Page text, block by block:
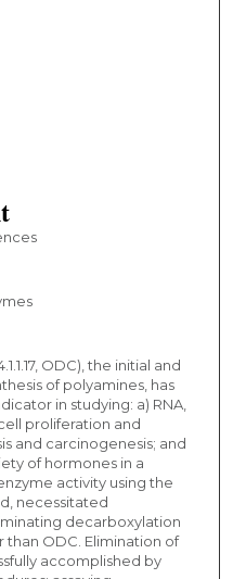
ODC), the initial and
of polyamines, has
in studying: a) RNA,
proliferation and
and carcinogenesis; and
of hormones in a
activity using the
necessitated
decarboxylation
ODC. Elimination of
accomplished by